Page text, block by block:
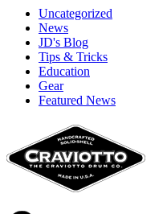
Uncategorized
News
JD's Blog
Tips & Tricks
Education
Gear
Featured News